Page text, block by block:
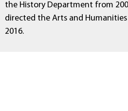
the History Department from
directed the Arts and
2016.